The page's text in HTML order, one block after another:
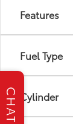
Features
Fuel Type
Cylinder
CHAT